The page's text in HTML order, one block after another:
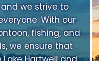
we strive to
With our
fishing, and
we ensure that